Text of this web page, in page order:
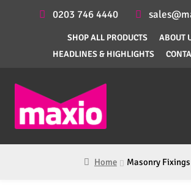
0203 746 4440
SHOP ALL PRODUCTS
ABOUT
HEADLINES & HIGHLIGHTS
Home Masonry Fixings